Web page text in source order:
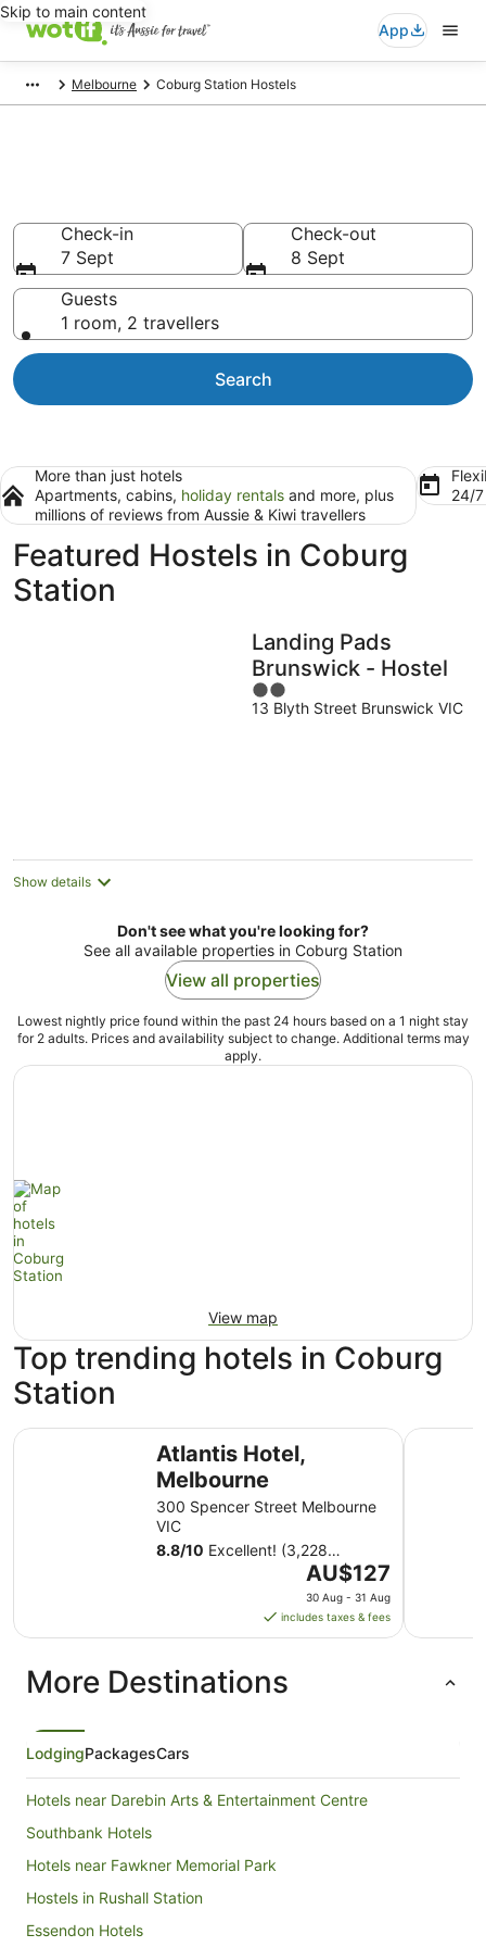
Skip to main content
App
Melbourne Coburg Station Hostels
Check-in
7 Sept
Check-out
8 Sept
Guests
1 room, 2 travellers
Search
More than just hotels
Apartments, cabins, holiday rentals and more, plus
millions of reviews from Aussie & Kiwi travellers
24/
Featured Hostels in Coburg
Station
Landing Pads
Brunswick - Hostel
2
out
13 Blyth Street Brunswick VIC
Show details
Don't see what you're looking for?
See all available properties in Coburg Station
View all properties
Lowest nightly price found within the past 24 hours based on a 1 night stay
for 2 adults. Prices and availability subject to change. Additional terms may
apply.
View map
Top trending hotels in Coburg
Station
Atlantis Hotel,
Melbourne
300 Spencer Street Melbourne
VIC
8.8/10 Excellent! (3,228
The
price
is
AU$127
Aug
AU$127
30 Aug - 31 Aug
includes taxes & fees
Atlantis Hotel, Melbourne The
More Destinations
LodgingPackagesCars
Hotels near Darebin Arts & Entertainment Centre
Southbank Hotels
Hotels near Fawkner Memorial Park
Hostels in Rushall Station
Essendon Hotels